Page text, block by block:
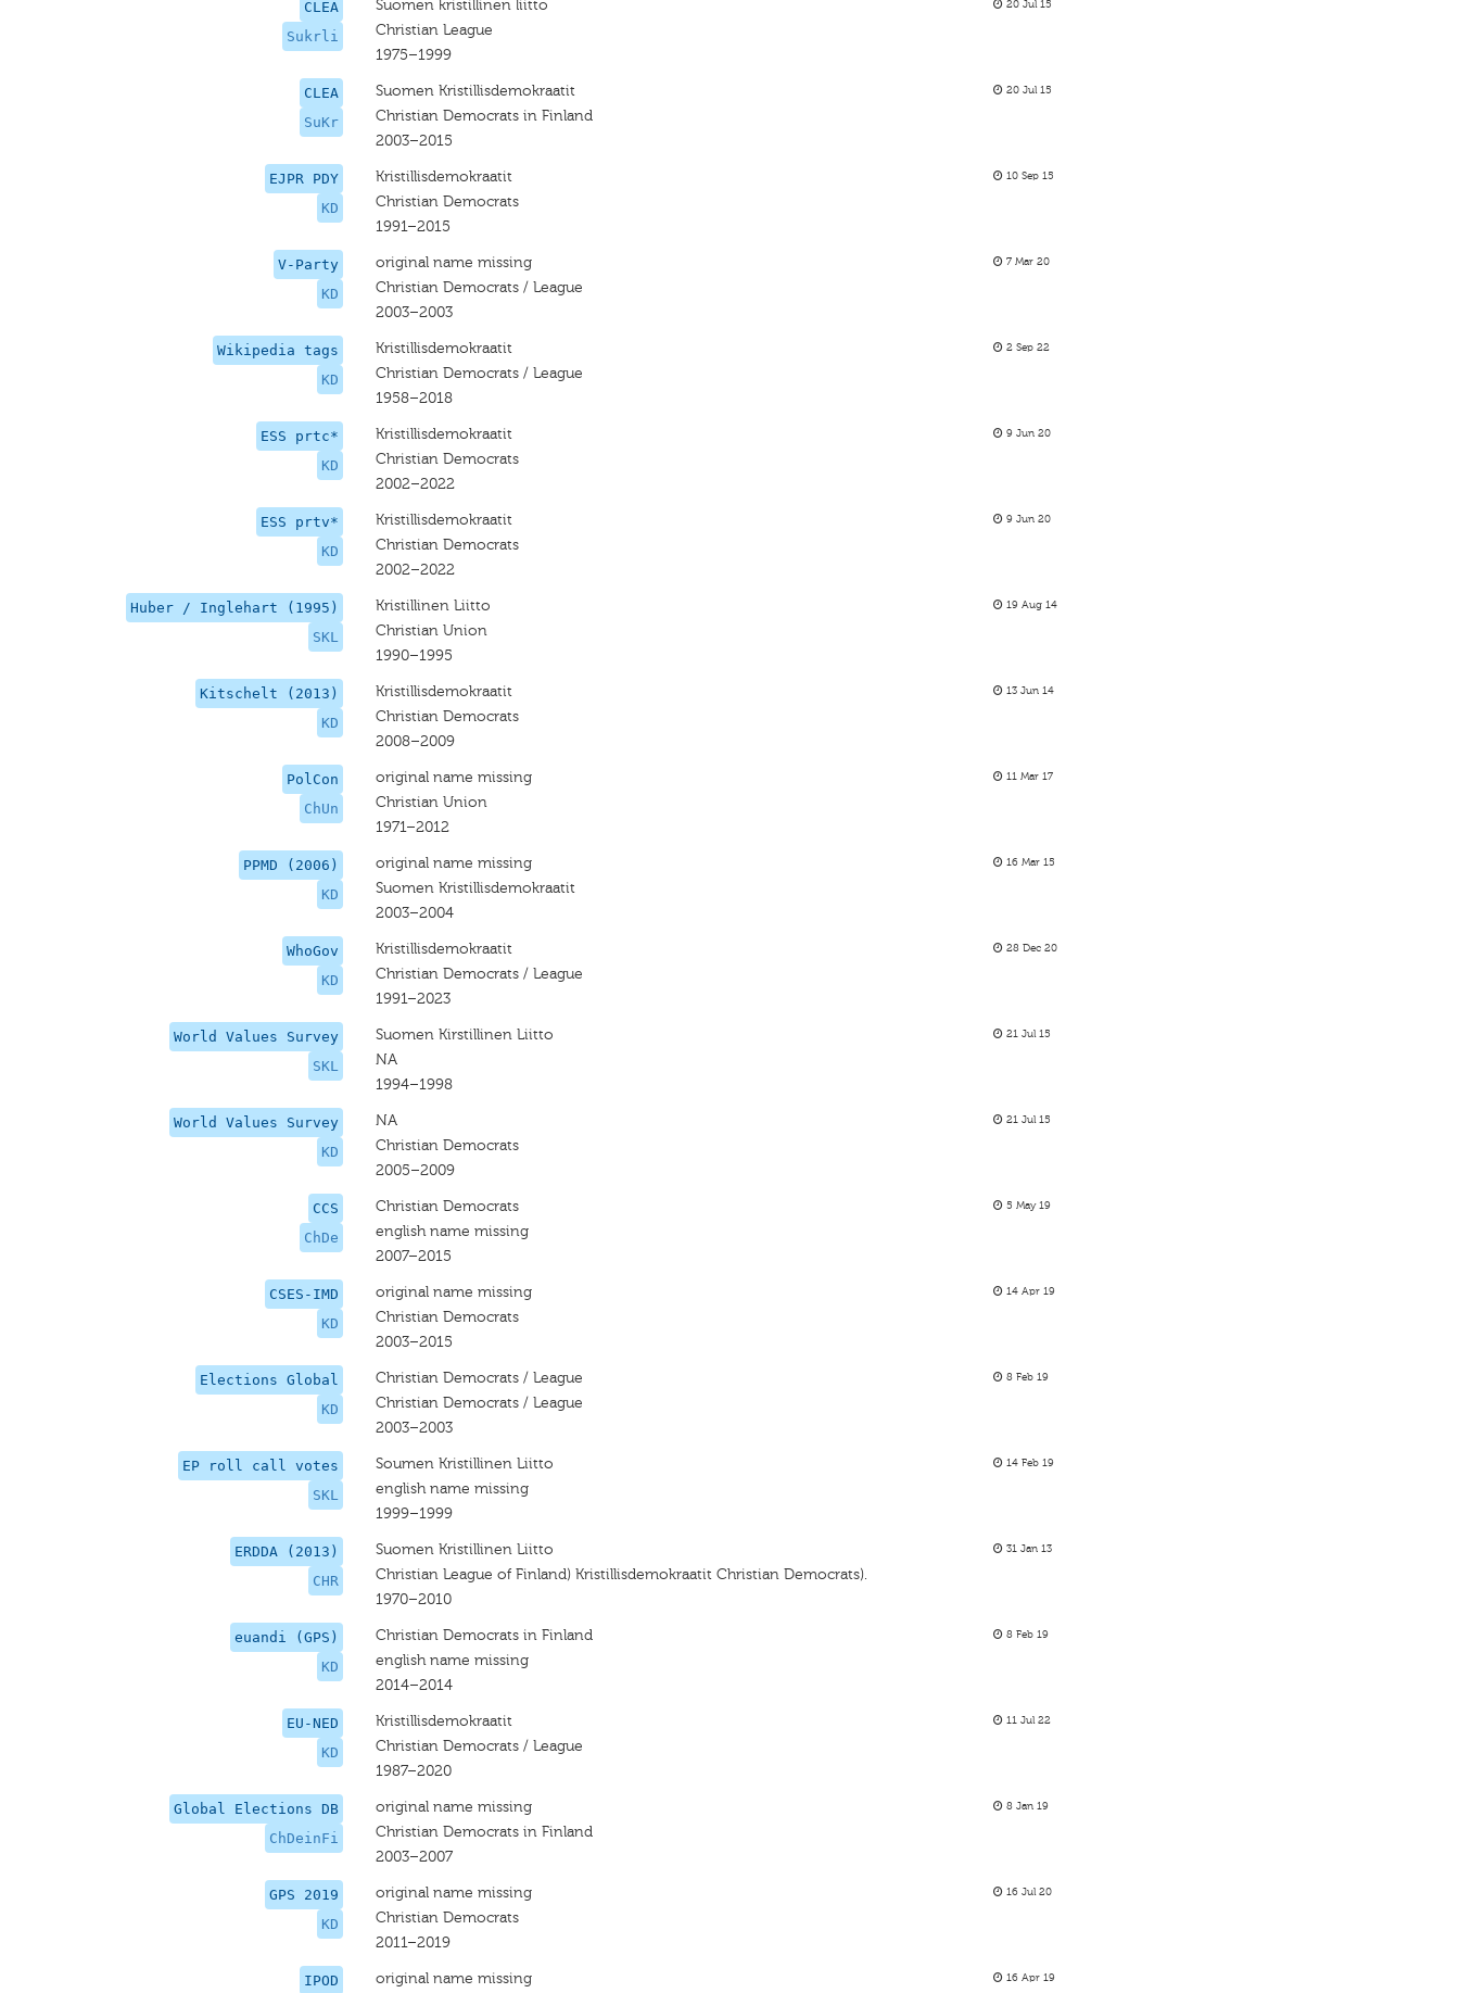
CLEA
Sukrli
Suomen kristillinen liitto
Christian League
1975–1999
20 Jul 15
CLEA
SuKr
Suomen Kristillisdemokraatit
Christian Democrats in Finland
2003–2015
20 Jul 15
EJPR PDY
KD
Kristillisdemokraatit
Christian Democrats
1991–2015
10 Sep 15
V-Party
KD
original name missing
Christian Democrats / League
2003–2003
7 Mar 20
Wikipedia tags
KD
Kristillisdemokraatit
Christian Democrats / League
1958–2018
2 Sep 22
ESS prtc*
KD
Kristillisdemokraatit
Christian Democrats
2002–2022
9 Jun 20
ESS prtv*
KD
Kristillisdemokraatit
Christian Democrats
2002–2022
9 Jun 20
Huber / Inglehart (1995)
SKL
Kristillinen Liitto
Christian Union
1990–1995
19 Aug 14
Kitschelt (2013)
KD
Kristillisdemokraatit
Christian Democrats
2008–2009
13 Jun 14
PolCon
ChUn
original name missing
Christian Union
1971–2012
11 Mar 17
PPMD (2006)
KD
original name missing
Suomen Kristillisdemokraatit
2003–2004
16 Mar 15
WhoGov
KD
Kristillisdemokraatit
Christian Democrats / League
1991–2023
28 Dec 20
World Values Survey
SKL
Suomen Kirstillinen Liitto
NA
1994–1998
21 Jul 15
World Values Survey
KD
NA
Christian Democrats
2005–2009
21 Jul 15
CCS
ChDe
Christian Democrats
english name missing
2007–2015
5 May 19
CSES-IMD
KD
original name missing
Christian Democrats
2003–2015
14 Apr 19
Elections Global
KD
Christian Democrats / League
Christian Democrats / League
2003–2003
8 Feb 19
EP roll call votes
SKL
Soumen Kristillinen Liitto
english name missing
1999–1999
14 Feb 19
ERDDA (2013)
CHR
Suomen Kristillinen Liitto
Christian League of Finland) Kristillisdemokraatit Christian Democrats).
1970–2010
31 Jan 13
euandi (GPS)
KD
Christian Democrats in Finland
english name missing
2014–2014
8 Feb 19
EU-NED
KD
Kristillisdemokraatit
Christian Democrats / League
1987–2020
11 Jul 22
Global Elections DB
ChDeinFi
original name missing
Christian Democrats in Finland
2003–2007
8 Jan 19
GPS 2019
KD
original name missing
Christian Democrats
2011–2019
16 Jul 20
IPOD
original name missing
16 Apr 19